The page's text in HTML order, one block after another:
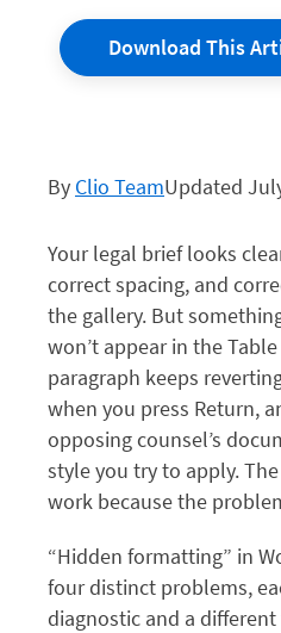
Download This
By Clio TeamUpdated
Your legal brief looks
correct spacing, and
the gallery. But
won’t appear in the
paragraph keeps
when you press Return,
opposing counsel’s
style you try to apply.
work because the
“Hidden formatting” in
four distinct problems,
diagnostic and a